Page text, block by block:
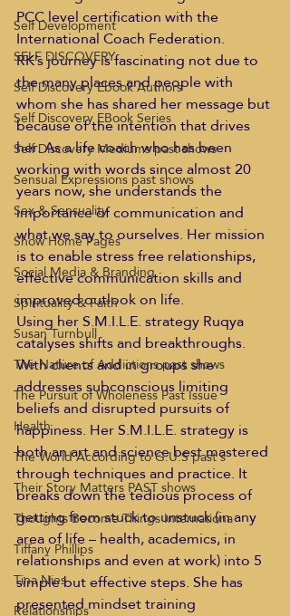
Self Development
SELF DISCOVERY
Self Discovery Ebook Authors
Self Discovery EBook Series
Self Discovery Mediums past shows
Sensual Expressions past shows
Sex & Sensuality
Show Home Pages
Social Media & Branding
Spirituality & Faith
Susan Turnbull
The Nature of Addictions past shows
The Pursuit of Wholeness Past Issue
Health
The World According to G.U.S past s
Their Story Matters PAST shows
Thoughts Become Things Internationa
Tiffany Phillips
Tina Nies
Relationships
PCC level certification with the
International Coach Federation.
RK’s journey is fascinating not due to
the many places and people with
whom she has shared her message but
because of the intention that drives
her. As a life coach who has been
working with words since almost 20
years now, she understands the
importance of communication and
what we say to ourselves. Her mission
is to enable stress free relationships,
effective communication skills and
improved outlook on life.
Using her S.M.I.L.E. strategy Ruqya
catalyses shifts and breakthroughs.
With clients and in groups she
addresses subconscious limiting
beliefs and disrupted pursuits of
happiness. Her S.M.I.L.E. strategy is
both an art and science best mastered
through techniques and practice. It
breaks down the tedious process of
getting from stuck to unstuck (in any
area of life – health, academics, in
relationships and even at work) into 5
simple but effective steps. She has
presented mindset training